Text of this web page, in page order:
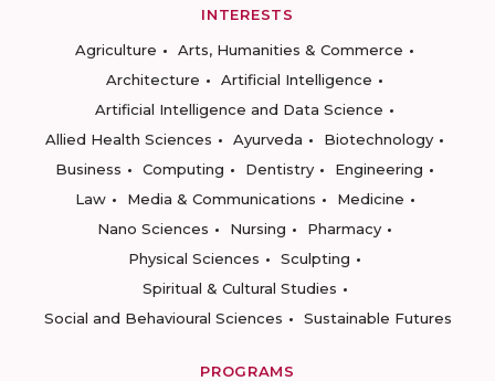
INTERESTS
Agriculture
Arts, Humanities & Commerce
Architecture
Artificial Intelligence
Artificial Intelligence and Data Science
Allied Health Sciences
Ayurveda
Biotechnology
Business
Computing Dentistry
Engineering
Law
Media & Communications
Medicine
Nano Sciences
Nursing
Pharmacy
Physical Sciences
Sculpting
Spiritual & Cultural Studies
Social and Behavioural Sciences
Sustainable Futures
PROGRAMS